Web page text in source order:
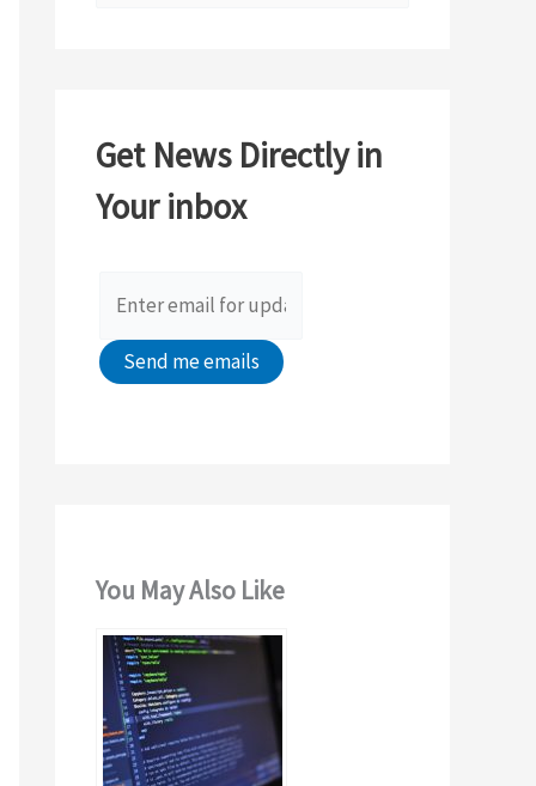
h
f
Get News Directly in
Your inbox
You May Also Like